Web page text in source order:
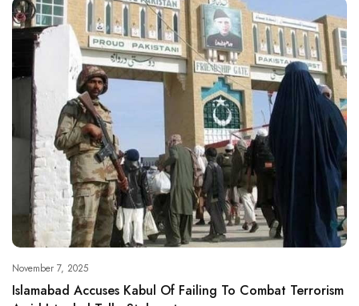
November 7, 2025
Islamabad Accuses Kabul Of Failing To Combat Terrorism